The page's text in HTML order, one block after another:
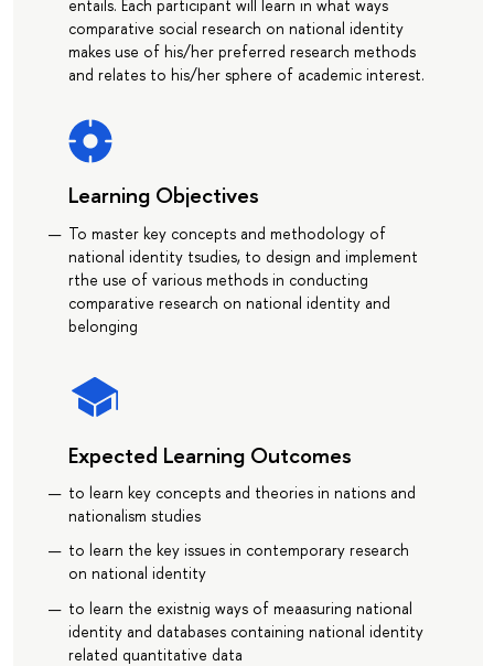
entails. Each participant will learn in what ways
comparative social research on national identity
makes use of his/her preferred research methods
and relates to his/her sphere of academic interest.
Learning Objectives
To master key concepts and methodology of
national identity tsudies, to design and implement
rthe use of various methods in conducting
comparative research on national identity and
belonging
Expected Learning Outcomes
to learn key concepts and theories in nations and
nationalism studies
to learn the key issues in contemporary research
on national identity
to learn the existnig ways of meaasuring national
identity and databases containing national identity
related quantitative data